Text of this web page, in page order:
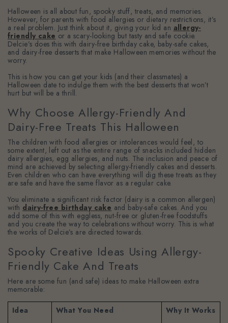
Halloween is all about fun, spooky stuff, treats, and memories.
However, for parents with food allergies or dietary restrictions, it’s
a real problem. Just think about it, giving your kid an allergy-
friendly cake or a scary-looking but tasty and safe cookie.
Delcie’s does this with dairy-free birthday cake, baby-safe cakes,
and dairy-free desserts that make Halloween memories without the
worry.
This is how you can get your kids (and their classmates) a
Halloween date to indulge them with the best desserts that won’t
hurt but will be a thrill.
Why Choose Allergy-Friendly And
Dairy-Free Treats This Halloween
The children with food allergies or intolerances would feel, to
some extent, left out as the entire range of snacks included hidden
dairy allergies, egg allergies, and nuts. The inclusion and peace of
mind are achieved by selecting allergy-friendly cakes and desserts.
Even children who can have everything will dig these treats as they
are safe and have the same flavor as a regular cake.
You eliminate a significant risk factor (dairy is a common allergen)
with dairy-free birthday cake and baby-safe cakes. And you
add some of this with eggless, nut-free or gluten-free foodstuffs
and you create the way to celebrations without worry. This is what
the works of Delcie’s are directed towards.
Spooky Creative Ideas Using Allergy-
Friendly Cake And Treats
Here are some fun (and safe) ideas to make Halloween extra
memorable:
Idea What You Need Why It Works